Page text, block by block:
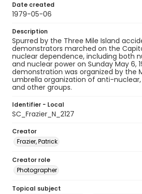
Date created
1979-05-06
Description
Spurred by the Three Mile Island
demonstrators marched on the
nuclear dependence, including both
and nuclear power on Sunday May 6,
demonstration was organized by the
umbrella organization of anti-
and other groups.
Identifier - Local
SC_Frazier_N_2127
Creator
Frazier, Patrick
Creator role
Photographer
Topical subject